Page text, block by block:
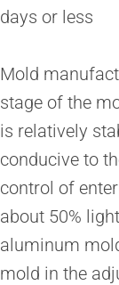
days or less
Mold
stage of the
is relatively
conducive to
control of
about 50%
aluminum
mold in the